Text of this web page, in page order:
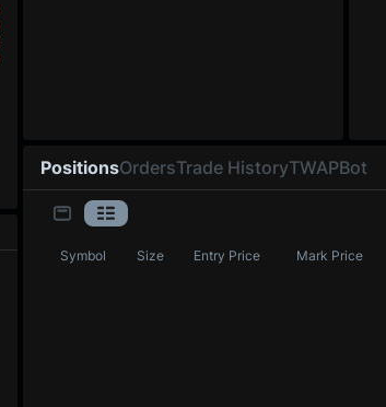
PositionsOrdersTrade HistoryTWAPBot
Symbol Size Entry Price Mark Price